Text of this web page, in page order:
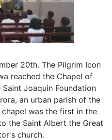
20th. The Pilgrim Icon
reached the Chapel of
Joaquin Foundation
an urban parish of the
was the first in the
the Saint Albert the Great
church.